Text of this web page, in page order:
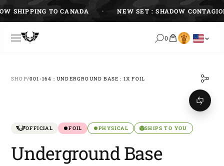
Skip
content
SHIPPING TO CANADA NEW SET : SHADOW CONTAGION
0
SHOP/001-164 : UNDERGROUND BASE : 1X FOIL
OFFICIAL FOIL PHYSICAL SHIPS TO YOU
Underground Base